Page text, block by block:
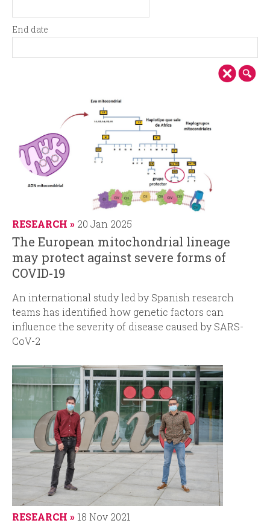
n
c
t
a
t
a
tEnd date
n
a
RESEARCH 20 Jan 2025
The European mitochondrial lineage
may protect against severe forms of
COVID-19
An international study led by Spanish research
teams has identified how genetic factors can
influence the severity of disease caused by SARS-
CoV-2
RESEARCH 18 Nov 2021